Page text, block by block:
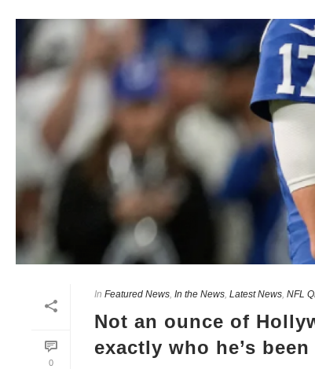
0
In Featured News, In the News, Latest News, NFL
Not an ounce of
exactly who he’s been